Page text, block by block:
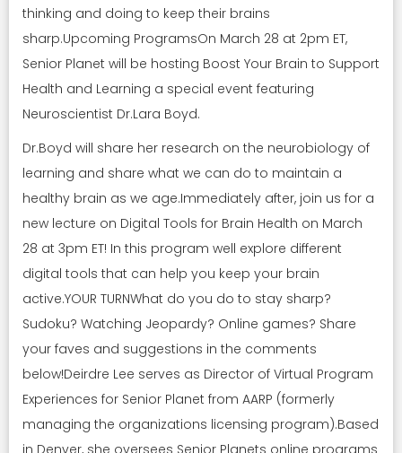
thinking and doing to keep their brains
sharp.Upcoming ProgramsOn March 28 at 2pm ET,
Senior Planet will be hosting Boost Your Brain to Support
Health and Learning a special event featuring
Neuroscientist Dr.Lara Boyd.
Dr.Boyd will share her research on the neurobiology of
learning and share what we can do to maintain a
healthy brain as we age.Immediately after, join us for a
new lecture on Digital Tools for Brain Health on March
28 at 3pm ET! In this program well explore different
digital tools that can help you keep your brain
active.YOUR TURNWhat do you do to stay sharp?
Sudoku? Watching Jeopardy? Online games? Share
your faves and suggestions in the comments
below!Deirdre Lee serves as Director of Virtual Program
Experiences for Senior Planet from AARP (formerly
managing the organizations licensing program).Based
in Denver, she oversees Senior Planets online programs